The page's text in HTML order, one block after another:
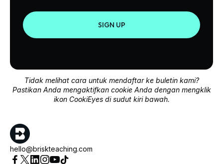
SIGN UP
Tidak melihat cara untuk mendaftar ke buletin kami?
Pastikan Anda mengaktifkan cookie Anda dengan mengklik
ikon CookiEyes di sudut kiri bawah.
hello@briskteaching.com